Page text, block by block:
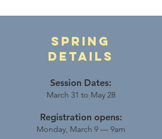
Spring
DETAILS
Session Dates:
March 31 to May 28
Registration opens:
Monday, March 9 — 9am